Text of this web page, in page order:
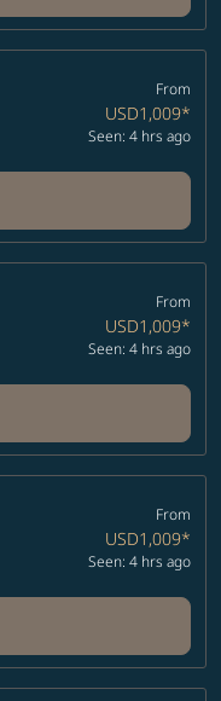
From
USD1,009*
Seen: 4 hrs ago
From
USD1,009*
Seen: 4 hrs ago
From
USD1,009*
Seen: 4 hrs ago